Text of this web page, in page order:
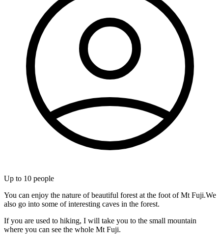
Up to 10 people
You can enjoy the nature of beautiful forest at the foot of Mt Fuji.We
also go into some of interesting caves in the forest.
If you are used to hiking, I will take you to the small mountain
where you can see the whole Mt Fuji.